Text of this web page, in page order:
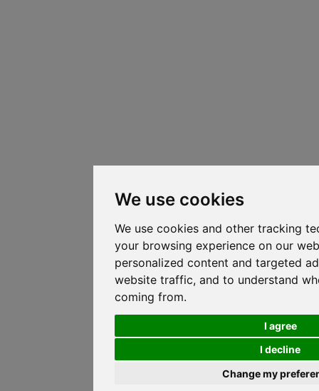
We use cookies
We use cookies and other tracking
your browsing experience on our
personalized content and targeted
website traffic, and to understand
coming from.
I agree
I decline
Change my